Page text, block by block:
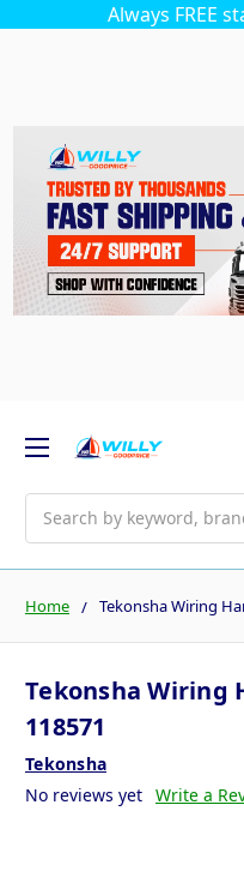
Always FREE
Home Tekonsha Wiring
Tekonsha Wiring
118571
Tekonsha
No reviews yet Write a